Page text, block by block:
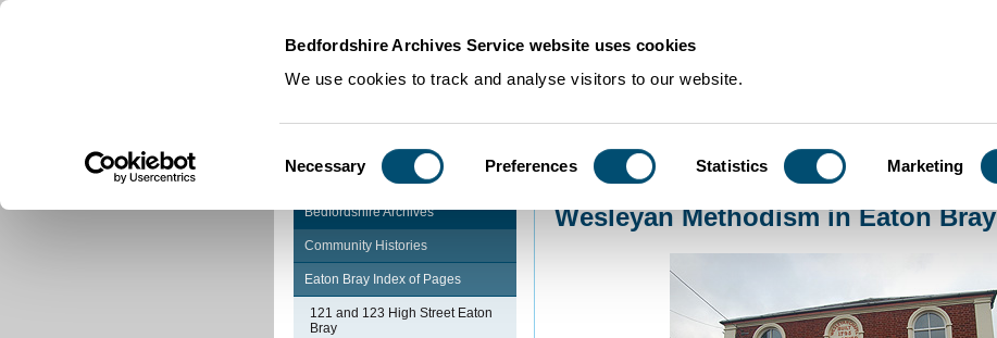
Bedfordshire Archives Service website uses cookies
We use cookies to track and analyse visitors to our website.
Selection
Necessary Preferences Statistics Marketing
Community Histories >Wesleyan Methodism in Eaton Bray
Bedfordshire Archives
Community Histories
Eaton Bray Index of Pages
121 and 123 High Street Eaton
Bray
Wesleyan Methodism in Eaton Bray